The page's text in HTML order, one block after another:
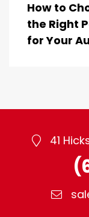
How to
the Right
for Your
41